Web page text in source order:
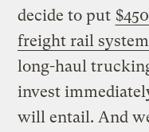
decide to put
freight rail system
long-haul
invest
will entail. And